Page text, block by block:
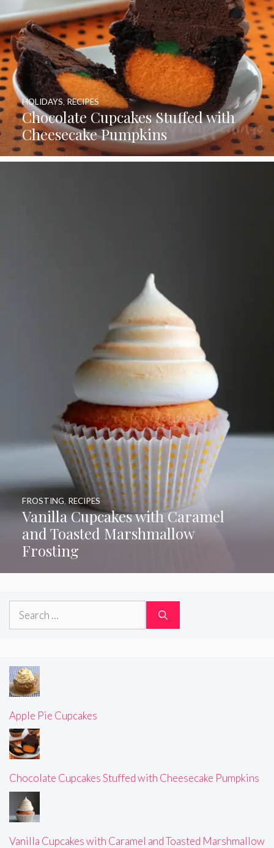
Chocolate Cupcakes Stuffed with
Cheesecake Pumpkins
HOLIDAYS RECIPES
Vanilla Cupcakes with Caramel
and Toasted Marshmallow
Frosting
FROSTING, RECIPES
Search
Apple Pie Cupcakes
Chocolate Cupcakes Stuffed with Cheesecake Pumpkins
Vanilla Cupcakes with Caramel and Toasted Marshmallow